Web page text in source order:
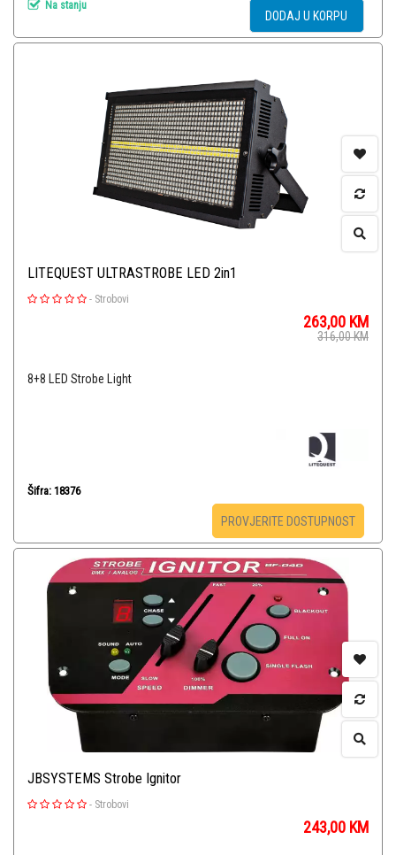
Na stanju
DODAJ U KORPU
LITEQUEST ULTRASTROBE LED 2in1
- Strobovi
263,00 KM
316,00KM
8+8 LED Strobe Light
Šifra: 18376
PROVJERITE DOSTUPNOST
JBSYSTEMS Strobe Ignitor
- Strobovi
243,00 KM